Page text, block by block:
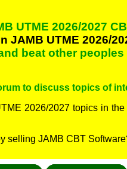
UTME 2026/2027
JAMB UTME 2026/
beat other peoples
to discuss topics of
2026/2027 topics in
selling JAMB CBT